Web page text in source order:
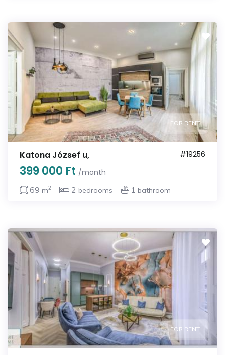
FOR RENT
Katona József u, #19256
399 000 Ft /month
69 m2 2 bedrooms 1 bathroom
FOR RENT